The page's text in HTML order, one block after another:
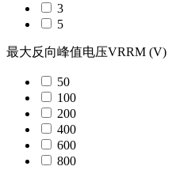
3
5
最大反向峰值电压VRRM (V)
50
100
200
400
600
800